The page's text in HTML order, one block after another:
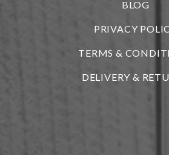
BLOG
PRIVACY
TERMS &
DELIVERY &